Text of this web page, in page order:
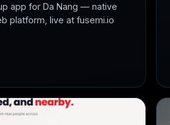
app for Da Nang — native
platform, live at fusemi.io